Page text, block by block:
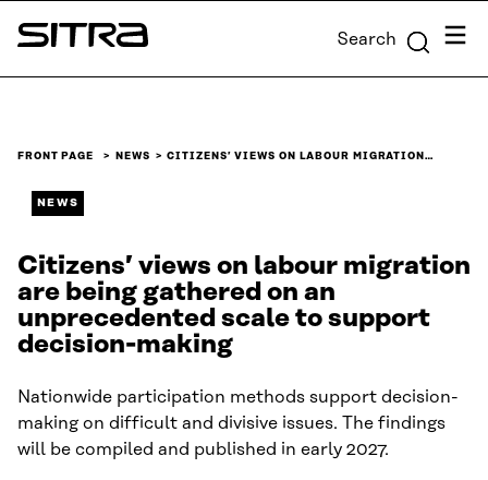
Skip to
content
Sitra Search Menu
FRONT PAGE NEWS CITIZENS’ VIEWS ON LABOUR MIGRATION…
NEWS
Citizens’ views on labour migration
are being gathered on an
unprecedented scale to support
decision-making
Nationwide participation methods support decision-
making on difficult and divisive issues. The findings
will be compiled and published in early 2027.